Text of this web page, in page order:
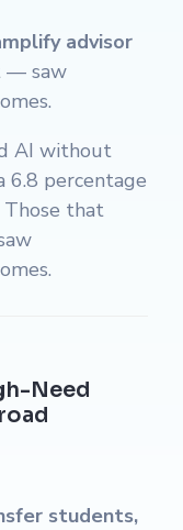
advisor
— saw
AI without
6.8 percentage
Those that
Need
students,